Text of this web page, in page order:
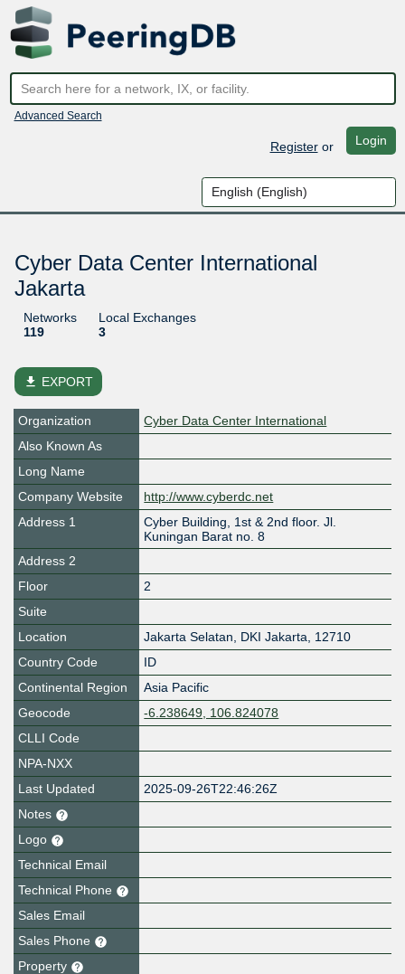
Advanced Search
Registeror Login
Cyber Data Center International
Jakarta
Networks
119
Local Exchanges
3
file_download EXPORT
Organization
Cyber Data Center International
Also Known As
Long Name
Company Website
http://www.cyberdc.net
Address 1
Cyber Building, 1st & 2nd floor. Jl.
Kuningan Barat no. 8
Address 2
Floor
2
Suite
Location
Jakarta Selatan, DKI Jakarta, 12710
Country Code
ID
Continental Region
Asia Pacific
Geocode
-6.238649, 106.824078
CLLI Code
NPA-NXX
Last Updated
2025-09-26T22:46:26Z
Notes
Logo
Technical Email
Technical Phone
Sales Email
Sales Phone
Property